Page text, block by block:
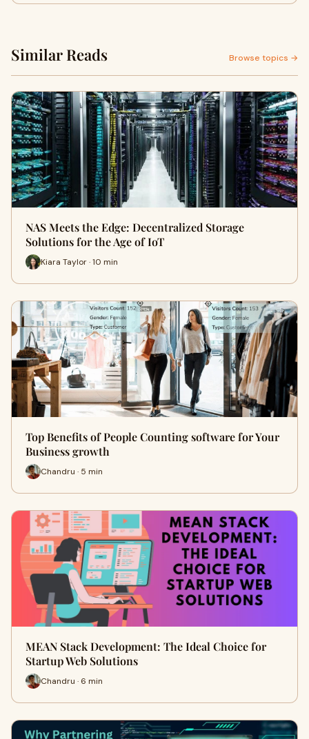
Similar Reads Browse topics →
NAS Meets the Edge: Decentralized Storage
Solutions for the Age of IoT
Kiara Taylor · 10 min
Top Benefits of People Counting software for Your
Business growth
Chandru · 5 min
MEAN Stack Development: The Ideal Choice for
Startup Web Solutions
Chandru · 6 min